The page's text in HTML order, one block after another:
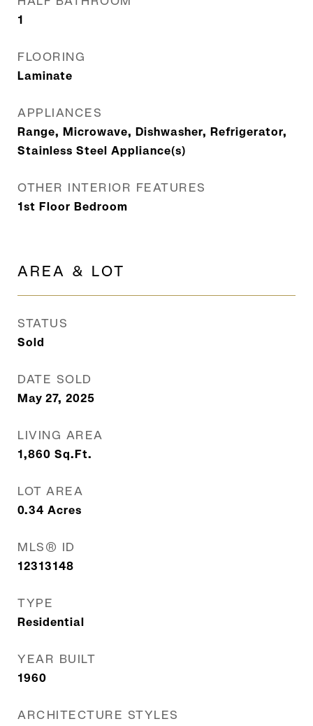
1
FLOORING
Laminate
APPLIANCES
Range, Microwave, Dishwasher, Refrigerator,
Stainless Steel Appliance(s)
OTHER INTERIOR FEATURES
1st Floor Bedroom
AREA & LOT
STATUS
Sold
DATE SOLD
May 27, 2025
LIVING AREA
1,860 Sq.Ft.
LOT AREA
0.34 Acres
MLS® ID
12313148
TYPE
Residential
YEAR BUILT
1960
ARCHITECTURE STYLES